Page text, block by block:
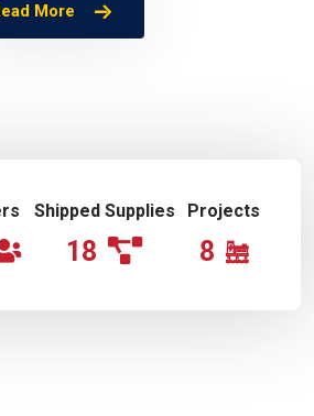
More
Shipped Supplies
18
Projects
8